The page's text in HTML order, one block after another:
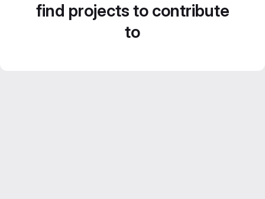
find projects to contribute
to